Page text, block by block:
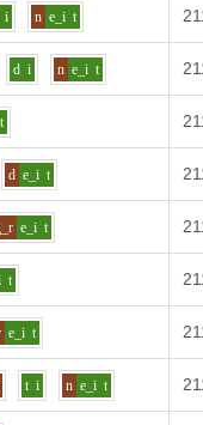
i n e_i t
d i n e_i t
t
d e_i t
e_i t
t
e_i t
t i n e_i t